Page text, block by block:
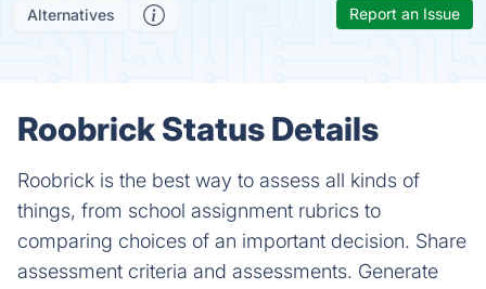
Alternatives Report an Issue
Roobrick Status Details
Roobrick is the best way to assess all kinds of
things, from school assignment rubrics to
comparing choices of an important decision. Share
assessment criteria and assessments. Generate